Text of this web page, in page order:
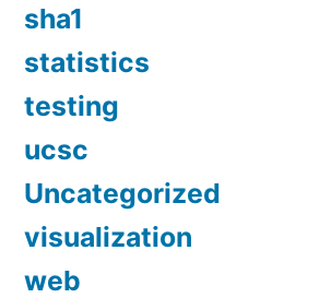
sha1
statistics
testing
ucsc
Uncategorized
visualization
web